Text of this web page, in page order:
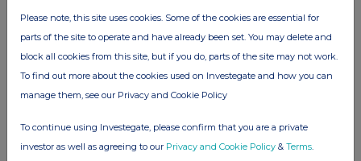
Please note, this site uses cookies. Some of the cookies are essential for
parts of the site to operate and have already been set. You may delete and
block all cookies from this site, but if you do, parts of the site may not work.
To find out more about the cookies used on Investegate and how you can
manage them, see our Privacy and Cookie Policy
To continue using Investegate, please confirm that you are a private
investor as well as agreeing to our Privacy and Cookie Policy & Terms.